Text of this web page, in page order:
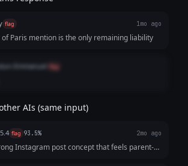
flag 1mo ago
of Paris mention is the only remaining liability
Emmanuel flag
AIs (same input)
flag 93.5% 2mo ago
Instagram post concept that feels parent-